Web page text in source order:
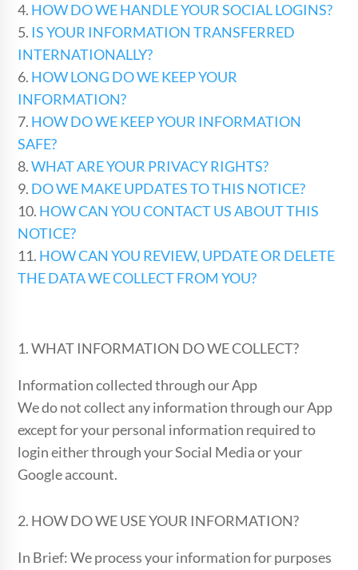
4. HOW DO WE HANDLE YOUR SOCIAL LOGINS?
5. IS YOUR INFORMATION TRANSFERRED
INTERNATIONALLY?
6. HOW LONG DO WE KEEP YOUR
INFORMATION?
7. HOW DO WE KEEP YOUR INFORMATION
SAFE?
8.WHAT ARE YOUR PRIVACY RIGHTS?
9. DO WE MAKE UPDATES TO THIS NOTICE?
10. HOW CAN YOU CONTACT US ABOUT THIS
NOTICE?
11. HOW CAN YOU REVIEW, UPDATE OR DELETE
THE DATA WE COLLECT FROM YOU?
1. WHAT INFORMATION DO WE COLLECT?
Information collected through our App
We do not collect any information through our App
except for your personal information required to
login either through your Social Media or your
Google account.
2. HOW DO WE USE YOUR INFORMATION?
In Brief: We process your information for purposes